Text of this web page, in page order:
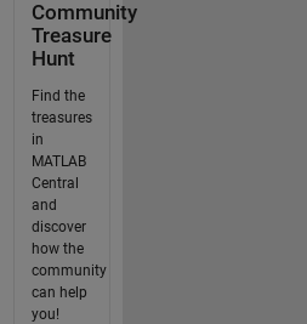
Community
Treasure
Hunt
Find the
treasures
in
MATLAB
Central
and
discover
how the
community
can help
you!